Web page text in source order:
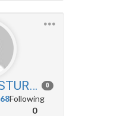
AntoniaMVAASTURIAS 0
68Following
0